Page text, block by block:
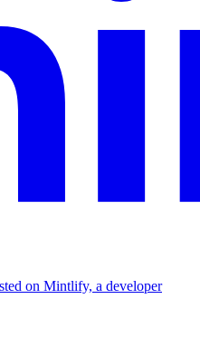
on Mintlify, a developer